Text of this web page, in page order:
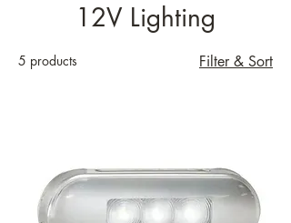
12V Lighting
5 products Filter & Sort